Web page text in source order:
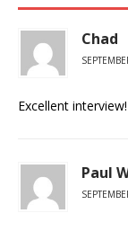
Chad
Excellent
Paul